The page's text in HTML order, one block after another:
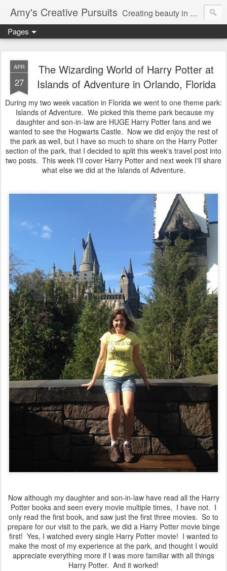
Amy's Creative Pursuits Creating beauty in my life
Pages
APR
27
The Wizarding World of Harry Potter at
Islands of Adventure in Orlando, Florida
During my two week vacation in Florida we went to one theme park:
Islands of Adventure. We picked this theme park because my
daughter and son-in-law are HUGE Harry Potter fans and we
wanted to see the Hogwarts Castle. Now we did enjoy the rest of
the park as well, but I have so much to share on the Harry Potter
section of the park, that I decided to split this week's travel post into
two posts. This week I'll cover Harry Potter and next week I'll share
what else we did at the Islands of Adventure.
Now although my daughter and son-in-law have read all the Harry
Potter books and seen every movie multiple times, I have not. I
only read the first book, and saw just the first three movies. So to
prepare for our visit to the park, we did a Harry Potter movie binge
first! Yes, I watched every single Harry Potter movie! I wanted to
make the most of my experience at the park, and thought I would
appreciate everything more if I was more familiar with all things
Harry Potter. And it worked!